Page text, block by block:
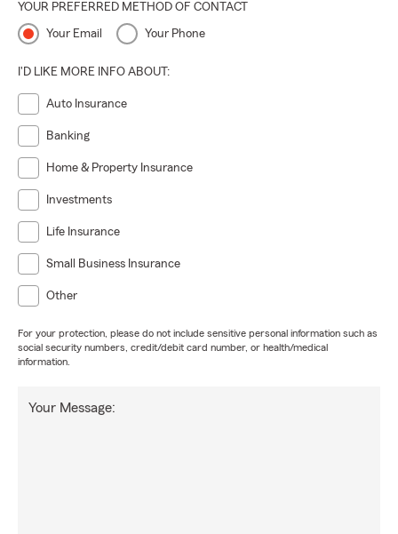
YOUR PREFERRED METHOD OF CONTACT
Your Email Your Phone
I'D LIKE MORE INFO ABOUT:
Auto Insurance
Banking
Home & Property Insurance
Investments
Life Insurance
Small Business Insurance
Other
For your protection, please do not include sensitive personal information such as
social security numbers, credit/debit card number, or health/medical
information.
Your Message: